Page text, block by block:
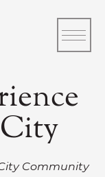
Community